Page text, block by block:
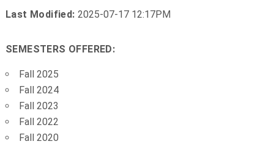
Last Modified: 2025-07-17 12:17PM
SEMESTERS OFFERED:
Fall 2025
Fall 2024
Fall 2023
Fall 2022
Fall 2020